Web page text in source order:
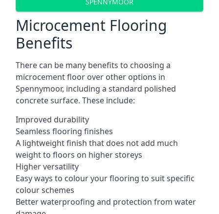
Microcement Flooring
Benefits
There can be many benefits to choosing a
microcement floor over other options in
Spennymoor, including a standard polished
concrete surface. These include:
Improved durability
Seamless flooring finishes
A lightweight finish that does not add much
weight to floors on higher storeys
Higher versatility
Easy ways to colour your flooring to suit specific
colour schemes
Better waterproofing and protection from water